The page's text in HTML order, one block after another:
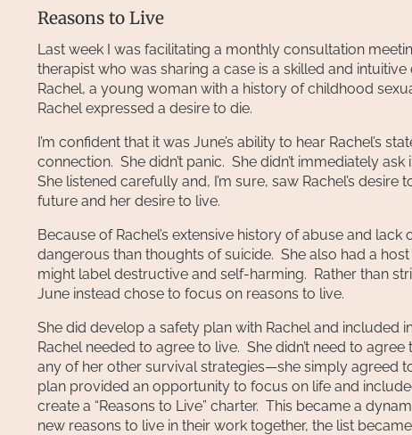
Reasons to Live
Last week I was facilitating a monthly consultation
therapist who was sharing a case is a skilled and
Rachel, a young woman with a history of childhood
Rachel expressed a desire to die.
I’m confident that it was June’s ability to hear Rachel’s
connection. She didn’t panic. She didn’t immediately
She listened carefully and, I’m sure, saw Rachel’s
future and her desire to live.
Because of Rachel’s extensive history of abuse and
dangerous than thoughts of suicide. She also had a
might label destructive and self-harming. Rather than
June instead chose to focus on reasons to live.
She did develop a safety plan with Rachel and included
Rachel needed to agree to live. She didn’t need to
any of her other survival strategies—she simply agreed
plan provided an opportunity to focus on life and
create a “Reasons to Live” charter. This became a
new reasons to live in their work together, the list